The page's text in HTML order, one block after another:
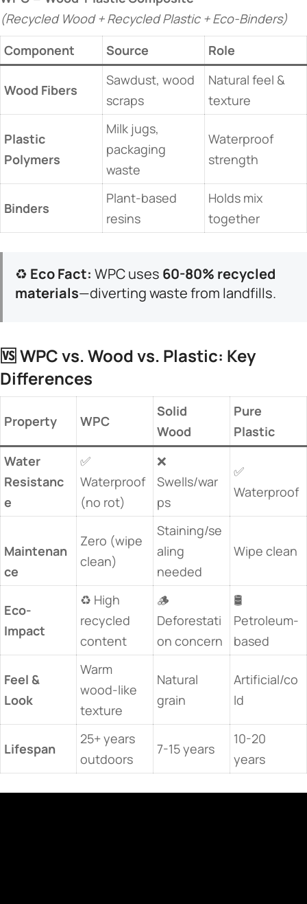
(Recycled Wood + Recycled Plastic + Eco-Binders)
​Component​
​Source​ ​Role​
​Wood Fibers​
Sawdust, wood
scraps
Natural feel &
texture
​Plastic
Polymers​
Milk jugs,
packaging
waste
Waterproof
strength
​Binders​
Plant-based
resins
Holds mix
together
♻️ ​ ​Eco Fact:​ ​ WPC uses ​ ​60-80% recycled
materials​​—diverting waste from landfills.
🆚 ​​WPC vs. Wood vs. Plastic: Key
Differences​
​Property​ ​WPC​
​Solid
Wood​
​Pure
Plastic​
​Water
Resistanc
e​
✅
Waterproof
(no rot)
❌
Swells/war
ps
✅
Waterproof
Maintenan
ce​
Zero (wipe
clean)
Staining/se
aling
needed
Wipe clean
​Eco-
Impact​
♻️ High
recycled
content
🪵
Deforestati
on concern
🛢️
Petroleum-
based
​Feel &
Look​
Warm
wood-like
texture
Natural
grain
Artificial/co
ld
​Lifespan​
25+ years
outdoors
7-15 years
10-20
years